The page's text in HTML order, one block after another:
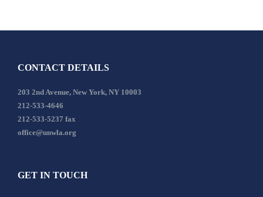
CONTACT DETAILS
203 2nd Avenue, New York, NY 10003
212-533-4646
212-533-5237 fax
office@unwla.org
GET IN TOUCH